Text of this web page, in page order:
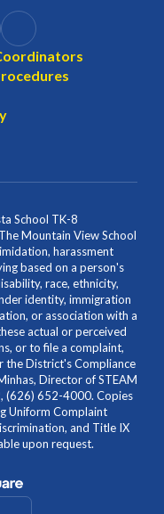
School TK-8
Mountain View School
harassment
based on a person's
race, ethnicity,
identity, immigration
or association with a
actual or perceived
or to file a complaint,
the District's Compliance
Director of STEAM
(626) 652-4000. Copies
Uniform Complaint
and Title IX
upon request.